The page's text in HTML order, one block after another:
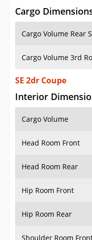
Cargo
Cargo Volume Rear
Cargo Volume 3rd
SE 2dr Coupe
Interior
Cargo Volume
Head Room Front
Head Room Rear
Hip Room Front
Hip Room Rear
Shoulder Room